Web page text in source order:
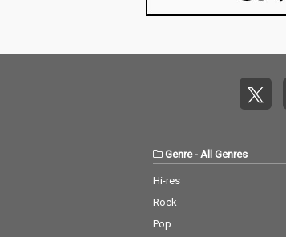
Genre- All Genres
Hi-res
Rock
Pop